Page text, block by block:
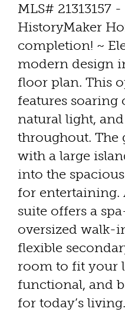
MLS# 21313157
HistoryMaker
completion! ~
modern design
floor plan. This
features soaring
natural light,
throughout. The
with a large
into the
for entertaining.
suite offers a
oversized walk-
flexible
room to fit your
functional, and
for today’s living.